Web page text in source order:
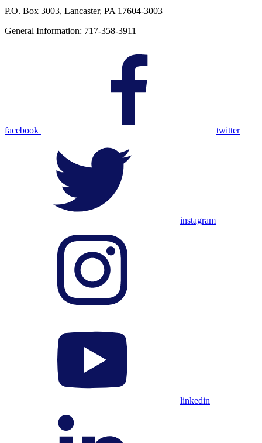
P.O. Box 3003, Lancaster, PA 17604-3003
General Information: 717-358-3911
facebook twitter
instagram
linkedin